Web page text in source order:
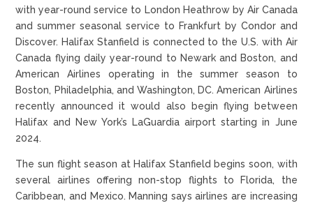
with year-round service to London Heathrow by Air Canada
and summer seasonal service to Frankfurt by Condor and
Discover. Halifax Stanfield is connected to the U.S. with Air
Canada flying daily year-round to Newark and Boston, and
American Airlines operating in the summer season to
Boston, Philadelphia, and Washington, DC. American Airlines
recently announced it would also begin flying between
Halifax and New York’s LaGuardia airport starting in June
2024.
The sun flight season at Halifax Stanfield begins soon, with
several airlines offering non-stop flights to Florida, the
Caribbean, and Mexico. Manning says airlines are increasing